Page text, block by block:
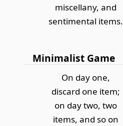
miscellany, and
sentimental items.
Minimalist Game
On day one,
discard one item;
on day two, two
items, and so on